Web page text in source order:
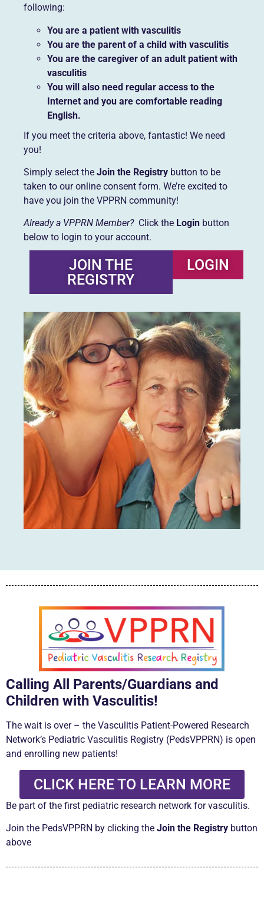
following:
You are a patient with vasculitis
You are the parent of a child with vasculitis
You are the caregiver of an adult patient with
vasculitis
You will also need regular access to the
Internet and you are comfortable reading
English.
If you meet the criteria above, fantastic! We need
you!
Simply select the Join the Registry button to be
taken to our online consent form. We’re excited to
have you join the VPPRN community!
Already a VPPRN Member? Click the Login button
below to login to your account.
JOIN THE
REGISTRY
LOGIN
Calling All Parents/Guardians and
Children with Vasculitis!
The wait is over – the Vasculitis Patient-Powered Research
Network’s Pediatric Vasculitis Registry (PedsVPPRN) is open
and enrolling new patients!
CLICK HERE TO LEARN MORE
Be part of the first pediatric research network for vasculitis.
Join the PedsVPPRN by clicking the Join the Registry button
above